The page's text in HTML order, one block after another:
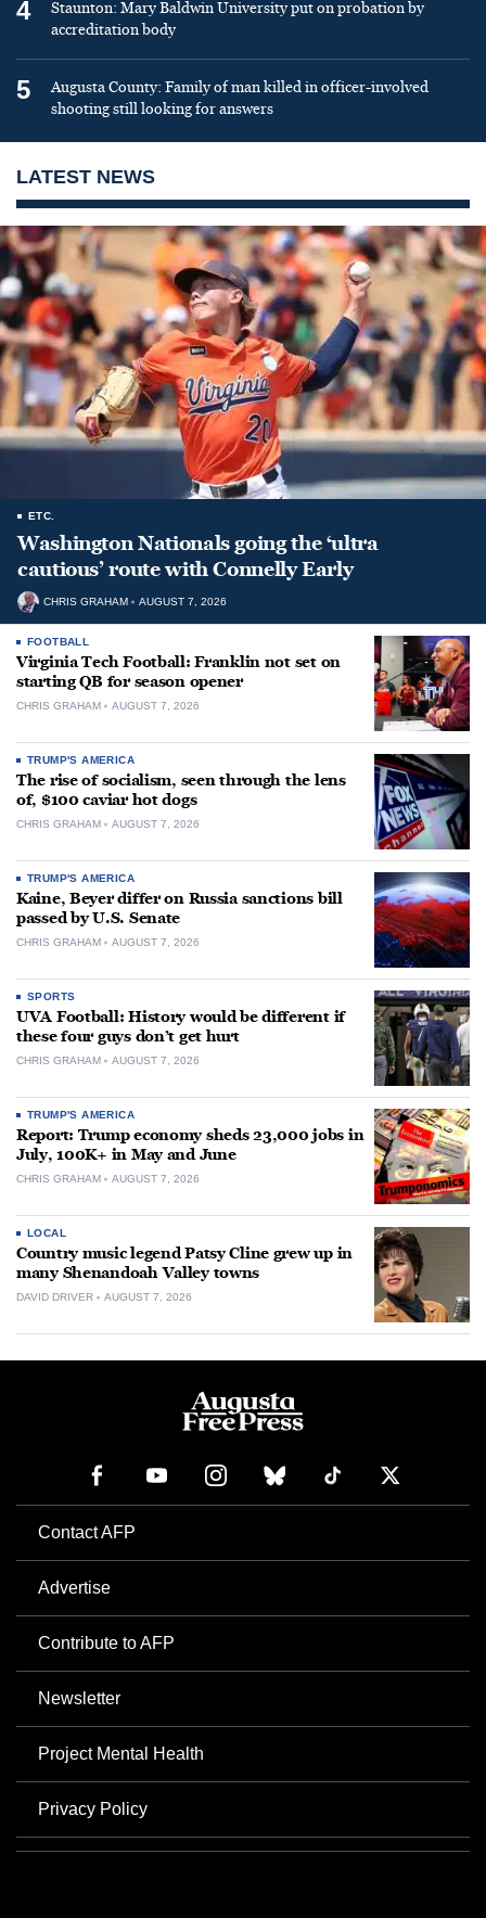
4
Staunton: Mary Baldwin University put on probation by
accreditation body
5
Augusta County: Family of man killed in officer-involved
shooting still looking for answers
LATEST NEWS
ETC.
Washington Nationals going the ‘ultra
cautious’ route with Connelly Early
CHRIS GRAHAM AUGUST 7, 2026
FOOTBALL
Virginia Tech Football: Franklin not set on
starting QB for season opener
CHRIS GRAHAM AUGUST 7, 2026
TRUMP'S AMERICA
The rise of socialism, seen through the lens
of, $100 caviar hot dogs
CHRIS GRAHAM AUGUST 7, 2026
TRUMP'S AMERICA
Kaine, Beyer differ on Russia sanctions bill
passed by U.S. Senate
CHRIS GRAHAM AUGUST 7, 2026
SPORTS
UVA Football: History would be different if
these four guys don’t get hurt
CHRIS GRAHAM AUGUST 7, 2026
TRUMP'S AMERICA
Report: Trump economy sheds 23,000 jobs in
July, 100K+ in May and June
CHRIS GRAHAM AUGUST 7, 2026
LOCAL
Country music legend Patsy Cline grew up in
many Shenandoah Valley towns
DAVID DRIVER AUGUST 7, 2026
Contact AFP
Advertise
Contribute to AFP
Newsletter
Project Mental Health
Privacy Policy